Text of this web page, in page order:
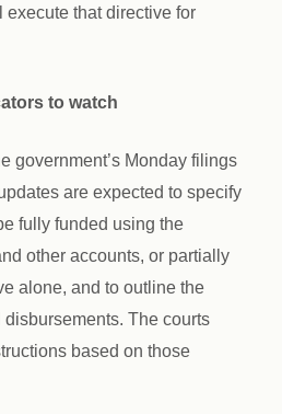
that directive for
to watch
government’s Monday filings
are expected to specify
fully funded using the
other accounts, or partially
alone, and to outline the
The courts
based on those